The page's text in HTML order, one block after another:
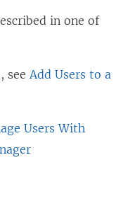
in one of
seeAdd Users to a
Users With